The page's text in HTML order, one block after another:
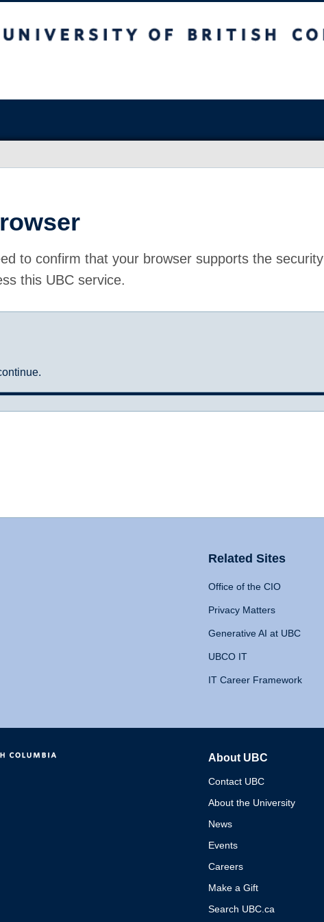
to confirm that your browser supports the security
this UBC service.
Related Sites
Office of the CIO
Privacy Matters
Generative AI at UBC
UBCO IT
IT Career Framework
About UBC
Contact UBC
About the University
News
Events
Careers
Make a Gift
Search UBC.ca